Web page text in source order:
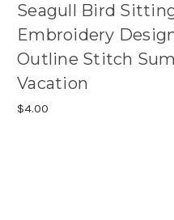
Seagull Bird
Embroidery
Outline Stitch
Vacation
$4.00